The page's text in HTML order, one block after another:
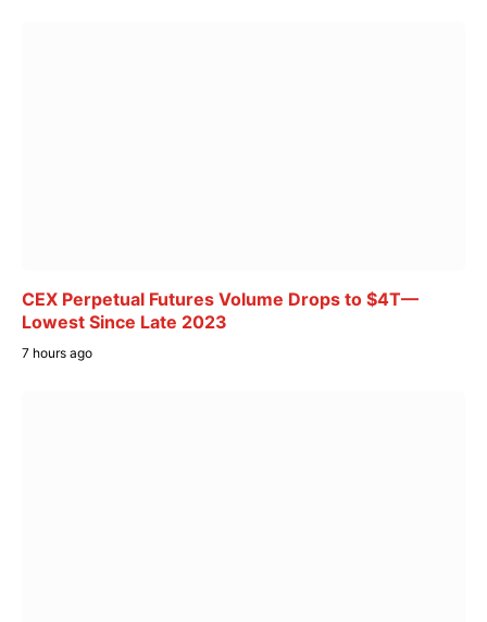
CEX Perpetual Futures Volume Drops to $4T—
Lowest Since Late 2023
7 hours ago